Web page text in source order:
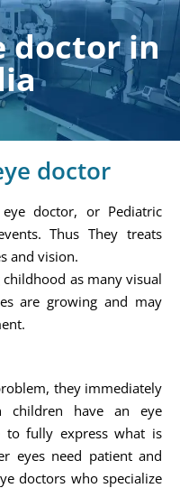
doctor in
doctor
doctor, or Pediatric
Thus They treats
and vision.
as many visual
are growing and may
they immediately
children have an eye
to fully express what is
eyes need patient and
doctors who specialize